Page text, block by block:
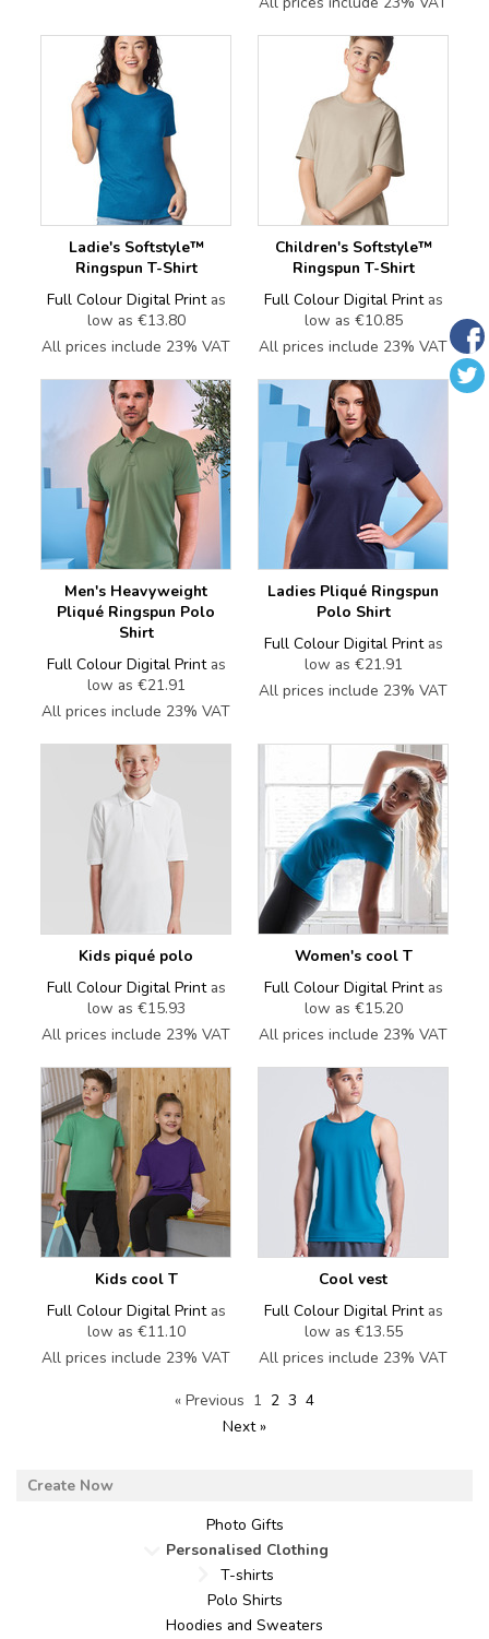
Ladie's Softstyle™
Ringspun T-Shirt
Full Colour Digital Printas
low as €13.80
All prices include 23% VAT
Children's Softstyle™
Ringspun T-Shirt
Full Colour Digital Printas
low as €10.85
All prices include 23% VAT
Men's Heavyweight
Pliqué Ringspun Polo
Shirt
Full Colour Digital Printas
low as €21.91
All prices include 23% VAT
Ladies Pliqué Ringspun
Polo Shirt
Full Colour Digital Printas
low as €21.91
All prices include 23% VAT
Kids piqué polo
Full Colour Digital Printas
low as €15.93
All prices include 23% VAT
Women's cool T
Full Colour Digital Printas
low as €15.20
All prices include 23% VAT
Kids cool T
Full Colour Digital Printas
low as €11.10
All prices include 23% VAT
Cool vest
Full Colour Digital Printas
low as €13.55
All prices include 23% VAT
« Previous 1 2 3 4
Next »
Photo Gifts
Personalised Clothing
T-shirts
Polo Shirts
Hoodies and Sweaters